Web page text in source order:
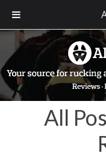
primary
navigation
main
content
primary
sidebar
footer
All